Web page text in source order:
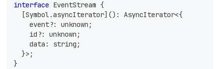
interface EventStream {
[Symbol.asyncIterator] () : AsyncIterator<{
    event
?: unknown ;
    id
?: unknown ;
    data
: string ;
}> ;
}